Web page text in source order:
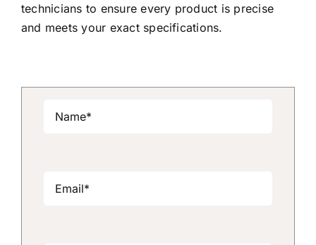
technicians to ensure every product is precise
and meets your exact specifications.